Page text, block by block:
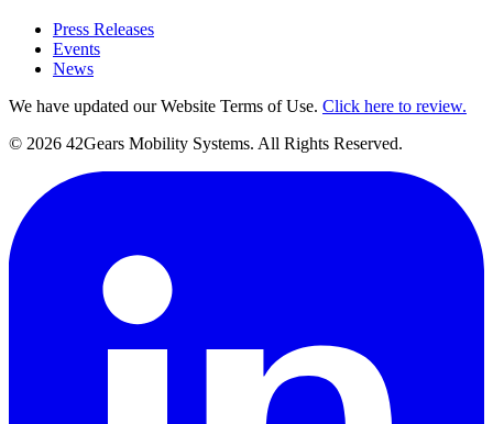
Press Releases
Events
News
We have updated our Website Terms of Use. Click here to review.
© 2026 42Gears Mobility Systems. All Rights Reserved.